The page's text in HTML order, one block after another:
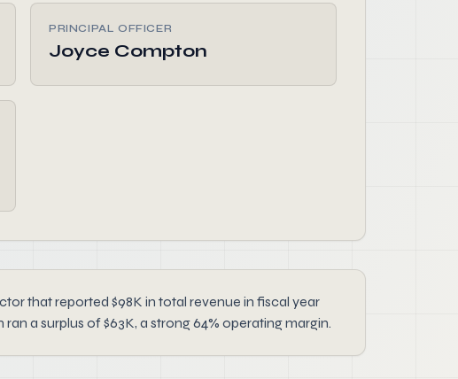
PRINCIPAL OFFICER
Joyce Compton
that reported $98K in total revenue in fiscal year
a surplus of $63K, a strong 64% operating margin.